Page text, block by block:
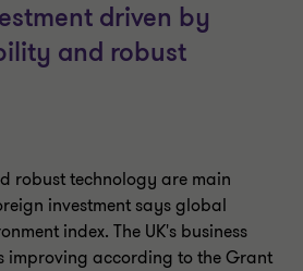
driven by
and robust
robust technology are main
investment says global
index. The UK's business
improving according to the Grant